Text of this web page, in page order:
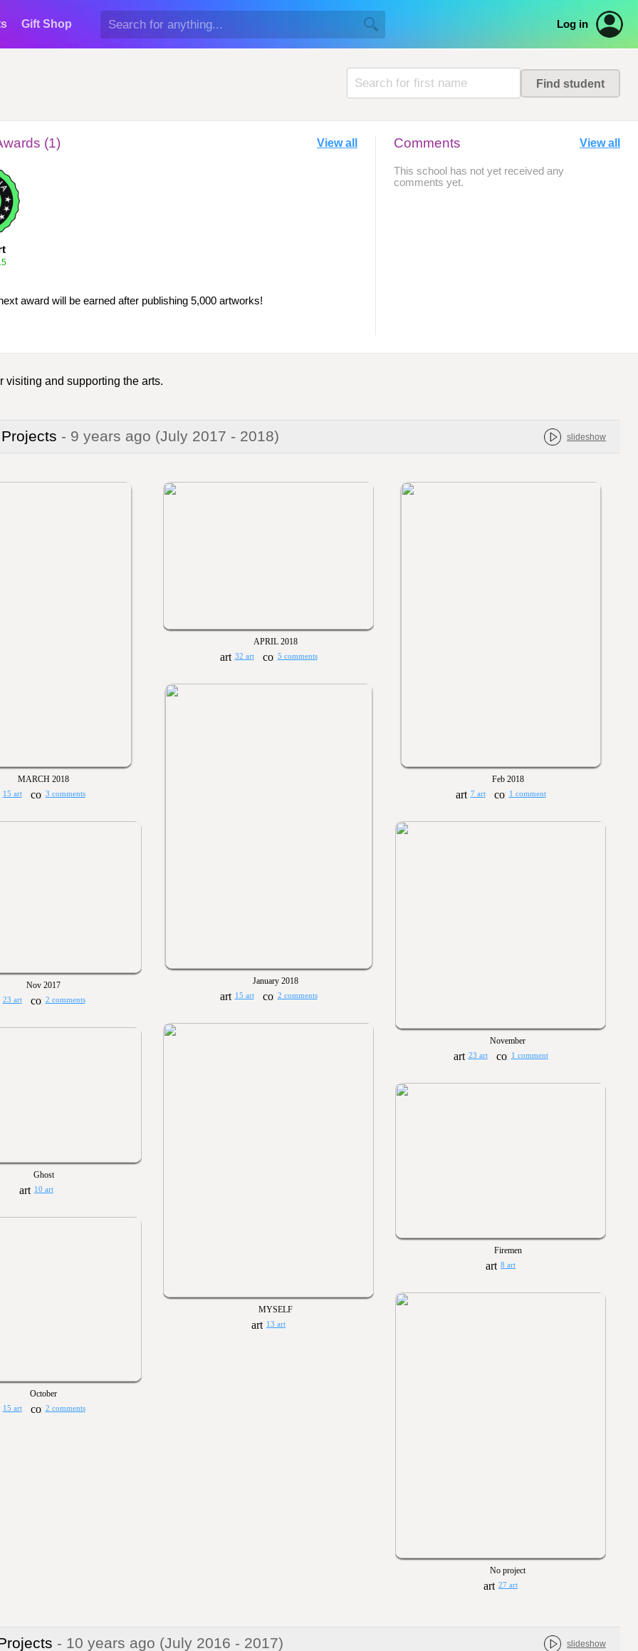
Gift Shop Log in
(1) View all
award will be earned after publishing 5,000 artworks!
Comments View all
This school has not yet received any
comments yet.
visiting and supporting the arts.
- 9 years ago (July 2017 - 2018) slideshow
MARCH 2018
15 art 3 comments
APRIL 2018
32 art 5 comments
Feb 2018
7 art 1 comment
January 2018
15 art 2 comments
Nov 2017
23 art 2 comments
November
23 art 1 comment
MYSELF
13 art
Ghost
10 art
Firemen
8 art
October
15 art 2 comments
No project
27 art
- 10 years ago (July 2016 - 2017) slideshow